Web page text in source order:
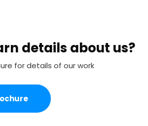
details about us?
for details of our work